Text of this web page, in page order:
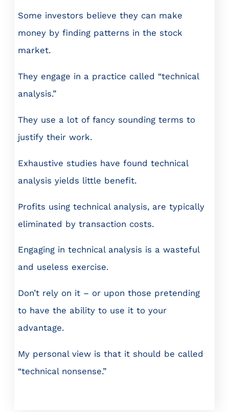
Some investors believe they can make
money by finding patterns in the stock
market.
They engage in a practice called “technical
analysis.”
They use a lot of fancy sounding terms to
justify their work.
Exhaustive studies have found technical
analysis yields little benefit.
Profits using technical analysis, are typically
eliminated by transaction costs.
Engaging in technical analysis is a wasteful
and useless exercise.
Don’t rely on it – or upon those pretending
to have the ability to use it to your
advantage.
My personal view is that it should be called
“technical nonsense.”